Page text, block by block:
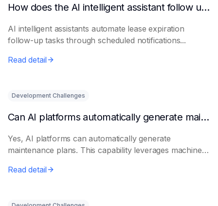
How does the AI intelligent assistant follow up on lease expiration?
AI intelligent assistants automate lease expiration
follow-up tasks through scheduled notifications...
Read detail
Development Challenges
Can AI platforms automatically generate maintenance plans?
Yes, AI platforms can automatically generate
maintenance plans. This capability leverages machine
Read detail